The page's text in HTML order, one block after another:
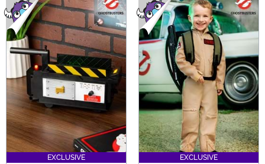
EXCLUSIVE EXCLUSIVE